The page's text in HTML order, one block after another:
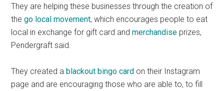
They are helping these businesses through the creation of
thego local movement, which encourages people to eat
local in exchange for gift card andmerchandise prizes,
Pendergraft said.
They created ablackout bingo card on their Instagram
page and are encouraging those who are able to, to fill